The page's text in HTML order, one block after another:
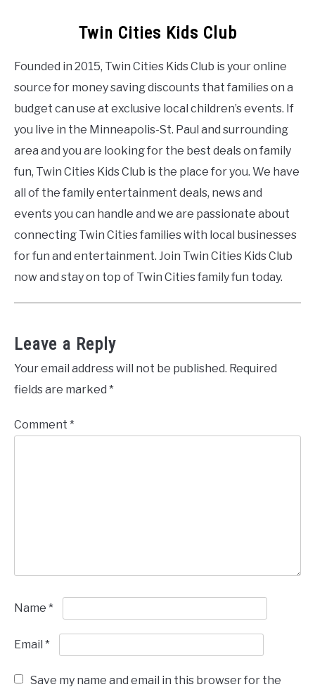
Twin Cities Kids Club
Founded in 2015, Twin Cities Kids Club is your online
source for money saving discounts that families on a
budget can use at exclusive local children’s events. If
you live in the Minneapolis-St. Paul and surrounding
area and you are looking for the best deals on family
fun, Twin Cities Kids Club is the place for you. We have
all of the family entertainment deals, news and
events you can handle and we are passionate about
connecting Twin Cities families with local businesses
for fun and entertainment. Join Twin Cities Kids Club
now and stay on top of Twin Cities family fun today.
Leave a Reply
Your email address will not be published. Required
fields are marked *
Comment *
Name *
Email *
Save my name and email in this browser for the